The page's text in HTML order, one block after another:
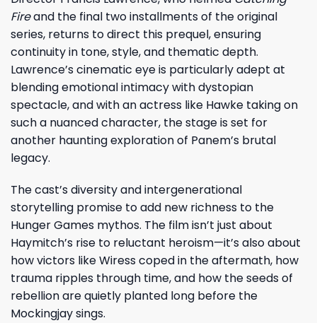
Fireand the final two installments of the original
series, returns to direct this prequel, ensuring
continuity in tone, style, and thematic depth.
Lawrence’s cinematic eye is particularly adept at
blending emotional intimacy with dystopian
spectacle, and with an actress like Hawke taking on
such a nuanced character, the stage is set for
another haunting exploration of Panem’s brutal
legacy.
The cast’s diversity and intergenerational
storytelling promise to add new richness to the
Hunger Games mythos. The film isn’t just about
Haymitch’s rise to reluctant heroism—it’s also about
how victors like Wiress coped in the aftermath, how
trauma ripples through time, and how the seeds of
rebellion are quietly planted long before the
Mockingjay sings.